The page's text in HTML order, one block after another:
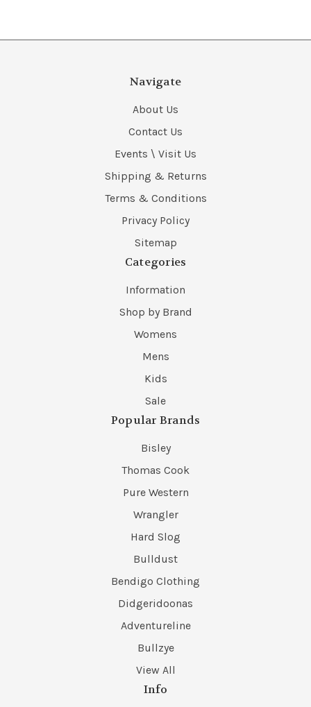
Navigate
About Us
Contact Us
Events \ Visit Us
Shipping & Returns
Terms & Conditions
Privacy Policy
Sitemap
Categories
Information
Shop by Brand
Womens
Mens
Kids
Sale
Popular Brands
Bisley
Thomas Cook
Pure Western
Wrangler
Hard Slog
Bulldust
Bendigo Clothing
Didgeridoonas
Adventureline
Bullzye
View All
Info